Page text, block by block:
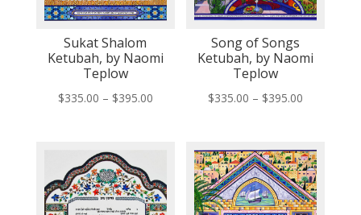
Sukat Shalom
Ketubah, by Naomi
Teplow
$335.00 – $395.00Price
$395.00
Song of Songs
Ketubah, by Naomi
Teplow
$335.00 – $395.00
through
$395.00